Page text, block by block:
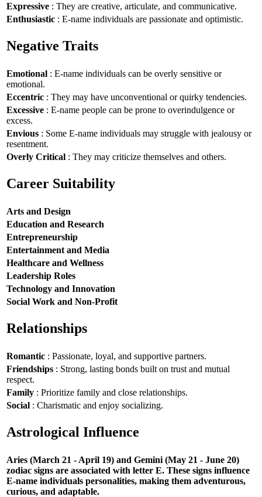
Expressive : They are creative, articulate, and communicative.
Enthusiastic : E-name individuals are passionate and optimistic.
Negative Traits
Emotional : E-name individuals can be overly sensitive or
emotional.
Eccentric : They may have unconventional or quirky tendencies.
Excessive : E-name people can be prone to overindulgence or
excess.
Envious : Some E-name individuals may struggle with jealousy or
resentment.
Overly Critical : They may criticize themselves and others.
Career Suitability
Arts and Design
Education and Research
Entrepreneurship
Entertainment and Media
Healthcare and Wellness
Leadership Roles
Technology and Innovation
Social Work and Non-Profit
Relationships
Romantic : Passionate, loyal, and supportive partners.
Friendships : Strong, lasting bonds built on trust and mutual
respect.
Family : Prioritize family and close relationships.
Social : Charismatic and enjoy socializing.
Astrological Influence
Aries (March 21 - April 19) and Gemini (May 21 - June 20)
zodiac signs are associated with letter E. These signs influence
E-name individuals personalities, making them adventurous,
curious, and adaptable.